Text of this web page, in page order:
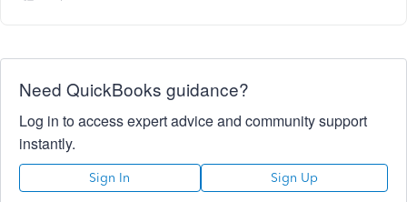
Need QuickBooks guidance?
Log in to access expert advice and community support
instantly.
Sign In Sign Up